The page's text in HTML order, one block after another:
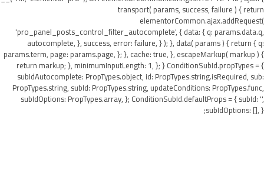
transport( params, success, failure ) { return
elementorCommon.ajax.addRequest(
'pro_panel_posts_control_filter_autocomplete', { data: { q: params.data.q,
autocomplete, }, success, error: failure, } ); }, data( params ) { return { q:
params.term, page: params.page, }; }, cache: true, }, escapeMarkup( markup ) {
return markup; }, minimumInputLength: 1, }; } ConditionSubId.propTypes = {
subIdAutocomplete: PropTypes.object, id: PropTypes.string.isRequired, sub:
PropTypes.string, subId: PropTypes.string, updateConditions: PropTypes.func,
subIdOptions: PropTypes.array, }; ConditionSubId.defaultProps = { subId: '',
subIdOptions: [], };